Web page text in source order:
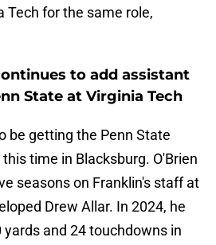
Tech for the same role,
to add assistant
State at Virginia Tech
be getting the Penn State
time in Blacksburg. O'Brien
seasons on Franklin's staff at
Drew Allar. In 2024, he
and 24 touchdowns in